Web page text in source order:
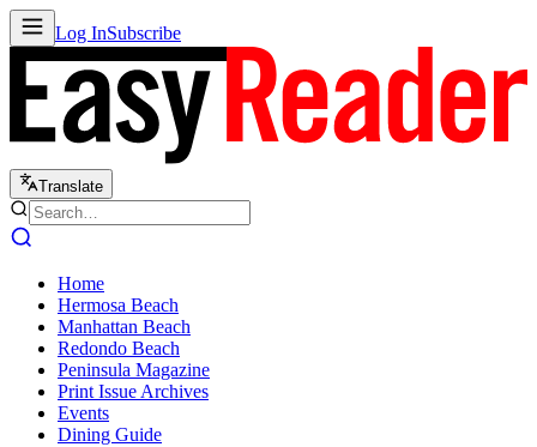
Log InSubscribe
Translate
Home
Hermosa Beach
Manhattan Beach
Redondo Beach
Peninsula Magazine
Print Issue Archives
Events
Dining Guide